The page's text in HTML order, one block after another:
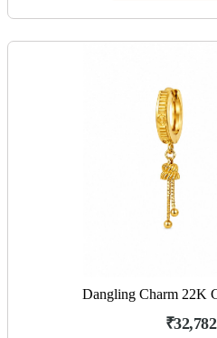
Dangling Charm 22K